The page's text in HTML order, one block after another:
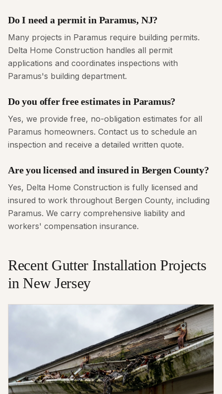
Do I need a permit in Paramus, NJ?
Many projects in Paramus require building permits.
Delta Home Construction handles all permit
applications and coordinates inspections with
Paramus's building department.
Do you offer free estimates in Paramus?
Yes, we provide free, no-obligation estimates for all
Paramus homeowners. Contact us to schedule an
inspection and receive a detailed written quote.
Are you licensed and insured in Bergen County?
Yes, Delta Home Construction is fully licensed and
insured to work throughout Bergen County, including
Paramus. We carry comprehensive liability and
workers' compensation insurance.
Recent Gutter Installation Projects
in New Jersey